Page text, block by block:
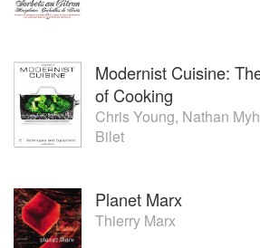
Modernist Cuisine:
of Cooking
Chris Young, Nathan
Bilet
Planet Marx
Thierry Marx